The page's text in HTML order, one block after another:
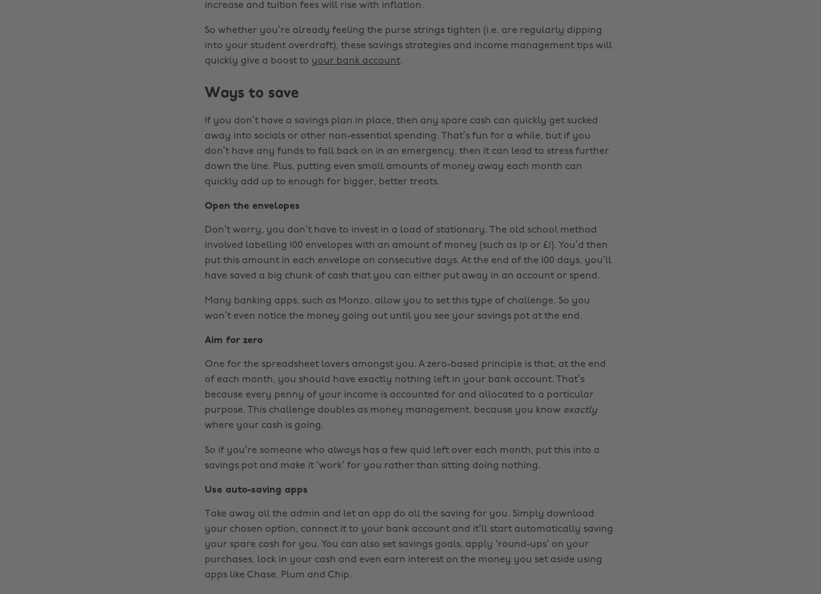
increase and tuition fees will rise with inflation.
So whether you’re already feeling the purse strings tighten (i.e. are regularly dipping
into your student overdraft), these savings strategies and income management tips will
quickly give a boost to your bank account.
Ways to save
If you don’t have a savings plan in place, then any spare cash can quickly get sucked
away into socials or other non-essential spending. That’s fun for a while, but if you
don’t have any funds to fall back on in an emergency, then it can lead to stress further
down the line. Plus, putting even small amounts of money away each month can
quickly add up to enough for bigger, better treats.
Open the envelopes
Don’t worry, you don’t have to invest in a load of stationary. The old school method
involved labelling 100 envelopes with an amount of money (such as 1p or £1). You’d then
put this amount in each envelope on consecutive days. At the end of the 100 days, you’ll
have saved a big chunk of cash that you can either put away in an account or spend.
Many banking apps, such as Monzo, allow you to set this type of challenge. So you
won’t even notice the money going out until you see your savings pot at the end.
Aim for zero
One for the spreadsheet lovers amongst you. A zero-based principle is that, at the end
of each month, you should have exactly nothing left in your bank account. That’s
because every penny of your income is accounted for and allocated to a particular
purpose. This challenge doubles as money management, because you know exactly
where your cash is going.
So if you’re someone who always has a few quid left over each month, put this into a
savings pot and make it ‘work’ for you rather than sitting doing nothing.
Use auto-saving apps
Take away all the admin and let an app do all the saving for you. Simply download
your chosen option, connect it to your bank account and it’ll start automatically saving
your spare cash for you. You can also set savings goals, apply ‘round-ups’ on your
purchases, lock in your cash and even earn interest on the money you set aside using
apps like Chase, Plum and Chip.